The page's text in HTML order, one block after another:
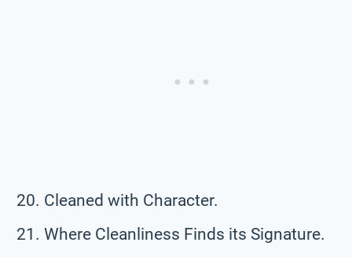
Cleaned with Character.
Where Cleanliness Finds its Signature.